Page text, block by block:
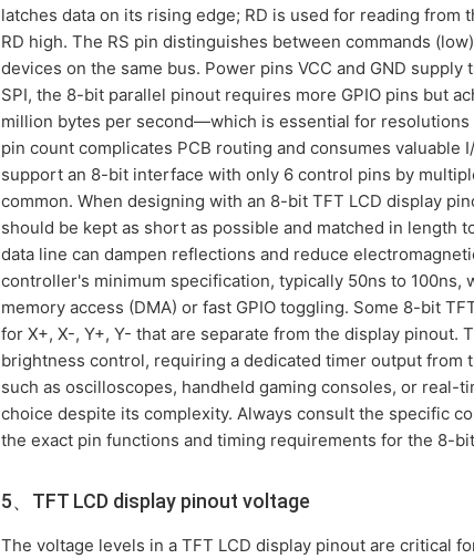
latches data on its rising edge; RD is used for reading from
RD high. The RS pin distinguishes between commands
devices on the same bus. Power pins VCC and GND
SPI, the 8-bit parallel pinout requires more GPIO pins but
million bytes per second—which is essential for
pin count complicates PCB routing and consumes
support an 8-bit interface with only 6 control pins by
common. When designing with an 8-bit TFT LCD display
should be kept as short as possible and matched in length
data line can dampen reflections and reduce
controller's minimum specification, typically 50ns to
memory access (DMA) or fast GPIO toggling. Some 8-bit
for X+, X-, Y+, Y- that are separate from the display
brightness control, requiring a dedicated timer output from
such as oscilloscopes, handheld gaming consoles, or
choice despite its complexity. Always consult the specific
the exact pin functions and timing requirements for the 8-
5、TFT LCD display pinout voltage
The voltage levels in a TFT LCD display pinout are critical